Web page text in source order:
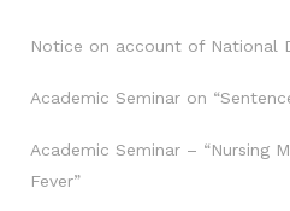
Notice on account of National
Academic Seminar on
Academic Seminar – “Nursing
Fever”